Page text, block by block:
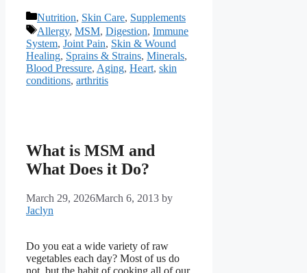
Categories
Nutrition, Skin Care, Supplements
Tags
Allergy, MSM, Digestion, Immune
System, Joint Pain, Skin & Wound
Healing, Sprains & Strains, Minerals,
Blood Pressure, Aging, Heart, skin
conditions, arthritis
What is MSM and
What Does it Do?
March 29, 2026March 6, 2013 by
Jaclyn
Do you eat a wide variety of raw
vegetables each day? Most of us do